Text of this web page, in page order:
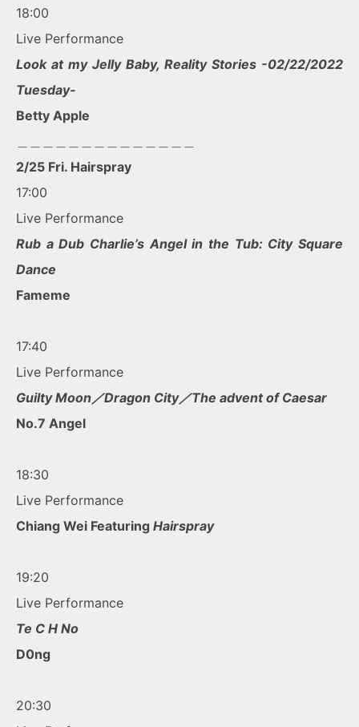
18:00
Live Performance
Look at my Jelly Baby, Reality Stories -02/22/2022
Tuesday-
Betty Apple
2/25 Fri. Hairspray
17:00
Live Performance
Rub a Dub Charlie’s Angel in the Tub: City Square
Dance
Fameme
17:40
Live Performance
Guilty Moon／Dragon City／The advent of Caesar
No.7 Angel
18:30
Live Performance
Chiang Wei Featuring Hairspray
19:20
Live Performance
Te C H No
D0ng
20:30